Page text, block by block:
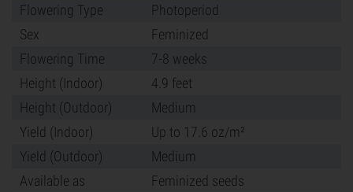
Flowering Type
Photoperiod
Sex
Feminized
Flowering Time
7-8 weeks
Height (Indoor)
4.9 feet
Height (Outdoor)
Medium
Yield (Indoor)
Up to 17.6 oz/m²
Yield (Outdoor)
Medium
Available as
Feminized seeds